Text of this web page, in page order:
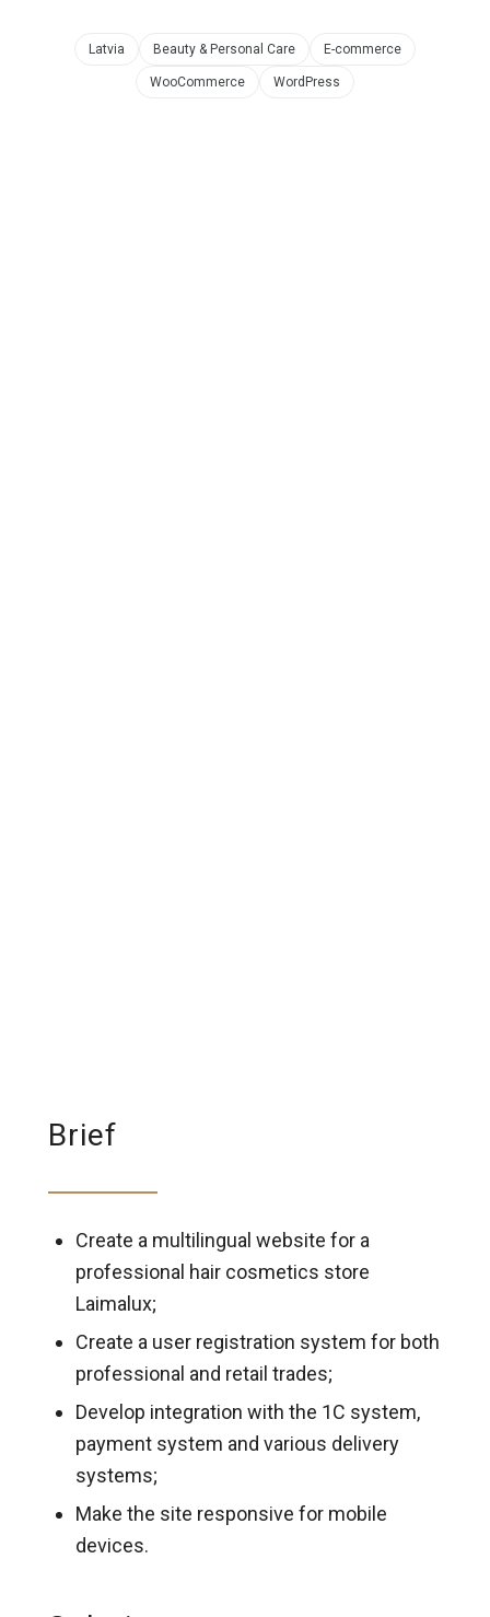
Latvia Beauty & Personal Care E-commerce
WooCommerce WordPress
Brief
Create a multilingual website for a
professional hair cosmetics store
Laimalux;
Create a user registration system for both
professional and retail trades;
Develop integration with the 1C system,
payment system and various delivery
systems;
Make the site responsive for mobile
devices.